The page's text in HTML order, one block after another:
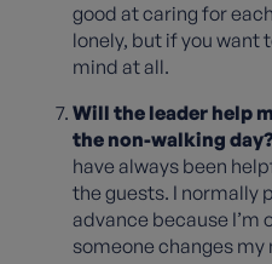
good at caring for
lonely, but if you want
mind at all.
Will the leader help
the non-walking
have always been
the guests. I normally
advance because
someone changes my